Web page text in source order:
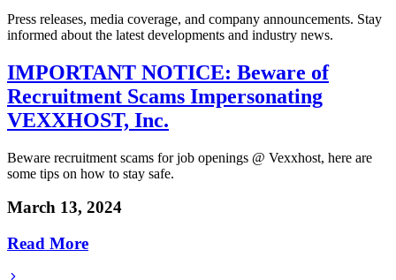
Press releases, media coverage, and company announcements. Stay
informed about the latest developments and industry news.
IMPORTANT NOTICE: Beware of
Recruitment Scams Impersonating
VEXXHOST, Inc.
Beware recruitment scams for job openings @ Vexxhost, here are
some tips on how to stay safe.
March 13, 2024
Read More